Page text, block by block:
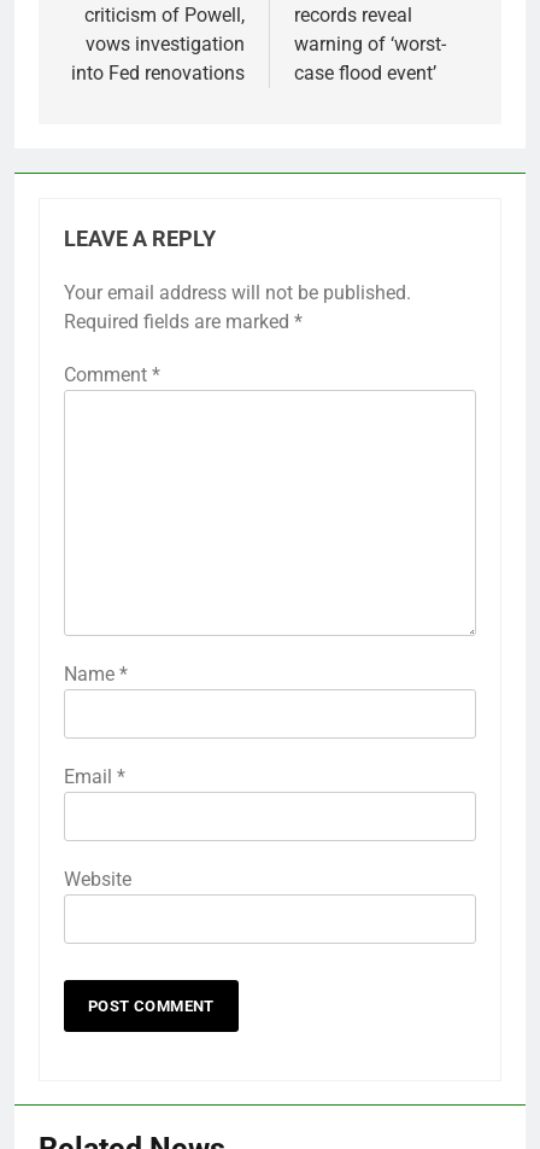
criticism of Powell,
vows investigation
into Fed renovations
records reveal
warning of ‘worst-
case flood event’
LEAVE A REPLY
Your email address will not be published.
Required fields are marked *
Comment *
Name *
Email *
Website